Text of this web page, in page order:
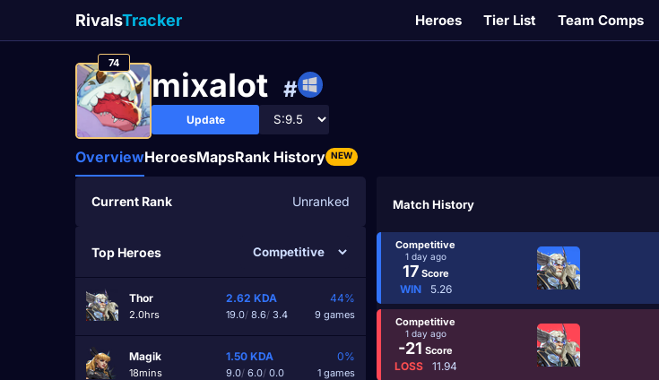
RivalsTracker Heroes Tier List Team Comps
74
mixaIot #
Update
OverviewHeroesMapsRank History NEW
Current Rank Unranked
Top Heroes
Thor
2.0hrs
2.62 KDA
19.0/ 8.6/ 3.4
44%
9 games
Magik
18mins
1.50 KDA
9.0/ 6.0/ 0.0
0%
1 games
Match History
Competitive
1 day ago
17Score
WIN 5.26
Competitive
1 day ago
-21 Score
LOSS 11.94